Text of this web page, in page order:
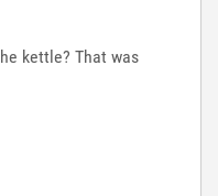
kettle? That was